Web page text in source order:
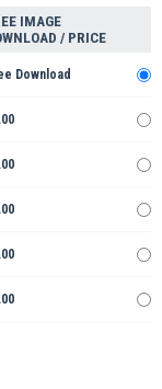
IMAGE
/ PRICE
Download